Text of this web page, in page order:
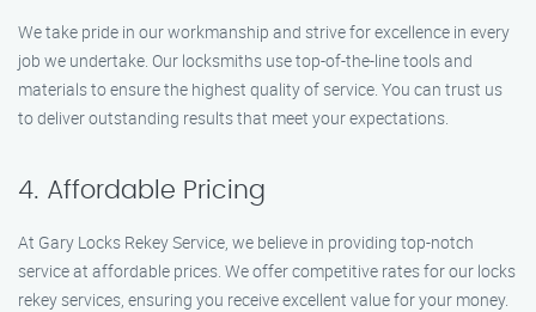
We take pride in our workmanship and strive for excellence in every
job we undertake. Our locksmiths use top-of-the-line tools and
materials to ensure the highest quality of service. You can trust us
to deliver outstanding results that meet your expectations.
4. Affordable Pricing
At Gary Locks Rekey Service, we believe in providing top-notch
service at affordable prices. We offer competitive rates for our locks
rekey services, ensuring you receive excellent value for your money.